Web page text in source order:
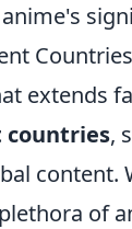
Countries
extends
countries,
content.
of